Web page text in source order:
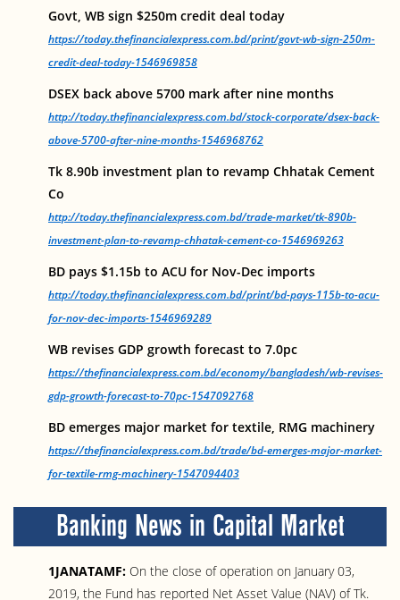
Govt, WB sign $250m credit deal today
https://today.thefinancialexpress.com.bd/print/govt-wb-sign-250m-
credit-deal-today-1546969858
DSEX back above 5700 mark after nine months
http://today.thefinancialexpress.com.bd/stock-corporate/dsex-back-
above-5700-after-nine-months-1546968762
Tk 8.90b investment plan to revamp Chhatak Cement
Co
http://today.thefinancialexpress.com.bd/trade-market/tk-890b-
investment-plan-to-revamp-chhatak-cement-co-1546969263
BD pays $1.15b to ACU for Nov-Dec imports
http://today.thefinancialexpress.com.bd/print/bd-pays-115b-to-acu-
for-nov-dec-imports-1546969289
WB revises GDP growth forecast to 7.0pc
https://thefinancialexpress.com.bd/economy/bangladesh/wb-revises-
gdp-growth-forecast-to-70pc-1547092768
BD emerges major market for textile, RMG machinery
https://thefinancialexpress.com.bd/trade/bd-emerges-major-market-
for-textile-rmg-machinery-1547094403
Banking News in Capital Market
1JANATAMF: On the close of operation on January 03,
2019, the Fund has reported Net Asset Value (NAV) of Tk.